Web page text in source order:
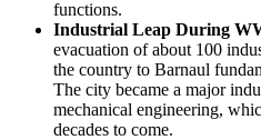
functions.
Industrial Leap During
evacuation of about 100
the country to Barnaul
The city became a major
mechanical engineering,
decades to come.